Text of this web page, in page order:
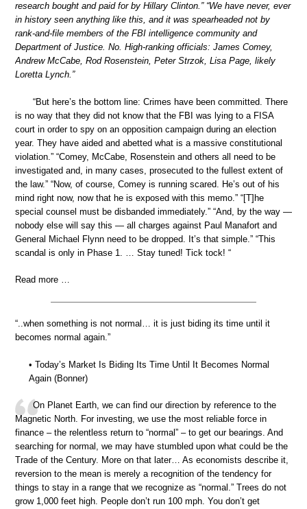
research bought and paid for by Hillary Clinton.” “We have never, ever
in history seen anything like this, and it was spearheaded not by
rank-and-file members of the FBI intelligence community and
Department of Justice. No. High-ranking officials: James Comey,
Andrew McCabe, Rod Rosenstein, Peter Strzok, Lisa Page, likely
Loretta Lynch.”
“But here’s the bottom line: Crimes have been committed. There
is no way that they did not know that the FBI was lying to a FISA
court in order to spy on an opposition campaign during an election
year. They have aided and abetted what is a massive constitutional
violation.” “Comey, McCabe, Rosenstein and others all need to be
investigated and, in many cases, prosecuted to the fullest extent of
the law.” “Now, of course, Comey is running scared. He’s out of his
mind right now, now that he is exposed with this memo.” “[T]he
special counsel must be disbanded immediately.” “And, by the way —
nobody else will say this — all charges against Paul Manafort and
General Michael Flynn need to be dropped. It’s that simple.” “This
scandal is only in Phase 1. … Stay tuned! Tick tock! “
Read more …
“..when something is not normal… it is just biding its time until it
becomes normal again.”
• Today’s Market Is Biding Its Time Until It Becomes Normal
Again (Bonner)
On Planet Earth, we can find our direction by reference to the
Magnetic North. For investing, we use the most reliable force in
finance – the relentless return to “normal” – to get our bearings. And
searching for normal, we may have stumbled upon what could be the
Trade of the Century. More on that later… As economists describe it,
reversion to the mean is merely a recognition of the tendency for
things to stay in a range that we recognize as “normal.” Trees do not
grow 1,000 feet high. People don’t run 100 mph. You don’t get